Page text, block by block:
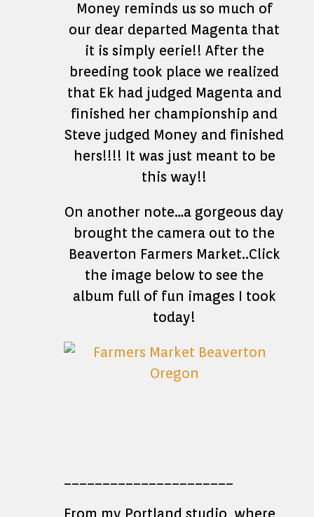
Money reminds us so much of
our dear departed Magenta that
it is simply eerie!! After the
breeding took place we realized
that Ek had judged Magenta and
finished her championship and
Steve judged Money and finished
hers!!!! It was just meant to be
this way!!
On another note…a gorgeous day
brought the camera out to the
Beaverton Farmers Market..Click
the image below to see the
album full of fun images I took
today!
From my Portland studio, where